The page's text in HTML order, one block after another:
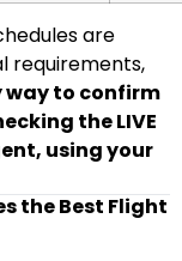
are
requirements,
way to confirm
the LIVE
using your
the Best Flight